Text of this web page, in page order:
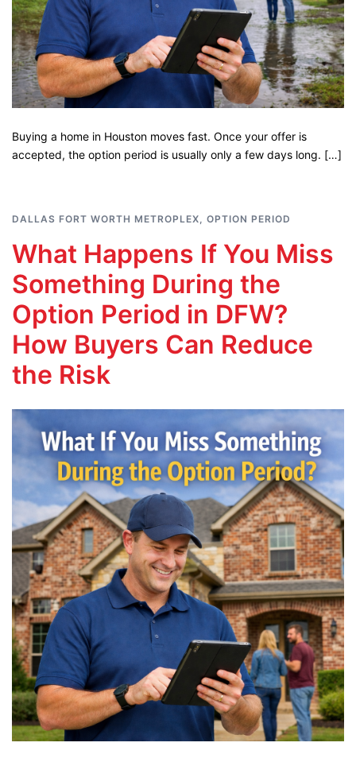
Buying a home in Houston moves fast. Once your offer is
accepted, the option period is usually only a few days long. […]
DALLAS FORT WORTH METROPLEX, OPTION PERIOD
What Happens If You Miss
Something During the
Option Period in DFW?
How Buyers Can Reduce
the Risk